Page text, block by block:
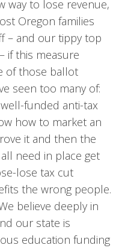
way to lose revenue,
Oregon families
– and our tippy top
if this measure
of those ballot
seen too many of:
funded anti-tax
how to market an
it and then the
need in place get
lose tax cut
the wrong people.
believe deeply in
our state is
education funding